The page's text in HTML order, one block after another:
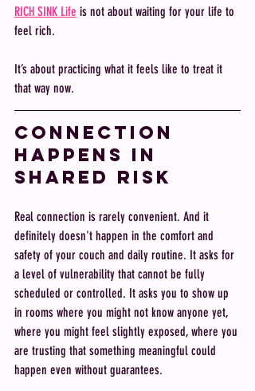
RICH SINK Life is not about waiting for your life to
feel rich.
It’s about practicing what it feels like to treat it
that way now.
Connection
happens in
shared risk
Real connection is rarely convenient. And it
definitely doesn't happen in the comfort and
safety of your couch and daily routine. It asks for
a level of vulnerability that cannot be fully
scheduled or controlled. It asks you to show up
in rooms where you might not know anyone yet,
where you might feel slightly exposed, where you
are trusting that something meaningful could
happen even without guarantees.